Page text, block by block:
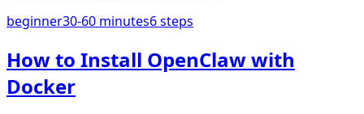
beginner30-60 minutes6steps
How to Install OpenClaw with
Docker